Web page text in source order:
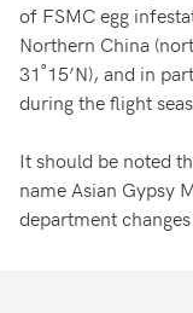
of FSMC egg
Northern China
31˚15’N), and in
during the flight
It should be noted
name Asian Gypsy
department